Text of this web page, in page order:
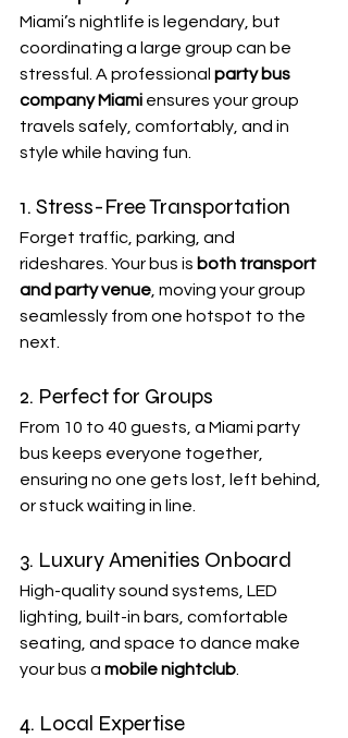
Miami’s nightlife is legendary, but
coordinating a large group can be
stressful. A professional party bus
company Miami ensures your group
travels safely, comfortably, and in
style while having fun.
1. Stress-Free Transportation
Forget traffic, parking, and
rideshares. Your bus is both transport
and party venue , moving your group
seamlessly from one hotspot to the
next.
2. Perfect for Groups
From 10 to 40 guests, a Miami party
bus keeps everyone together,
ensuring no one gets lost, left behind,
or stuck waiting in line.
3. Luxury Amenities Onboard
High-quality sound systems, LED
lighting, built-in bars, comfortable
seating, and space to dance make
your bus a mobile nightclub
4. Local Expertise